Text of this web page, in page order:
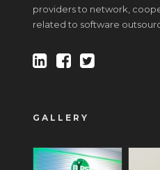
providers to network,
related to software
GALLERY